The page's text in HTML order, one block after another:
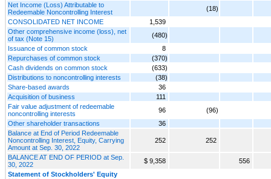
Net Income (Loss) Attributable to
Redeemable Noncontrolling Interest
(18)
CONSOLIDATED NET INCOME
1,539
Other comprehensive income (loss), net
of tax (Note 15)
(480)
Issuance of common stock
8
Repurchases of common stock
(370)
Cash dividends on common stock
(633)
Distributions to noncontrolling interests
(38)
Share-based awards
36
Acquisition of business
111
Fair value adjustment of redeemable
noncontrolling interests
96
(96)
Other shareholder transactions
36
Balance at End of Period Redeemable
Noncontrolling Interest, Equity, Carrying
Amount at Sep. 30, 2022
252 252
BALANCE AT END OF PERIOD at Sep.
30, 2022
$ 9,358
556
Statement of Stockholders' Equity